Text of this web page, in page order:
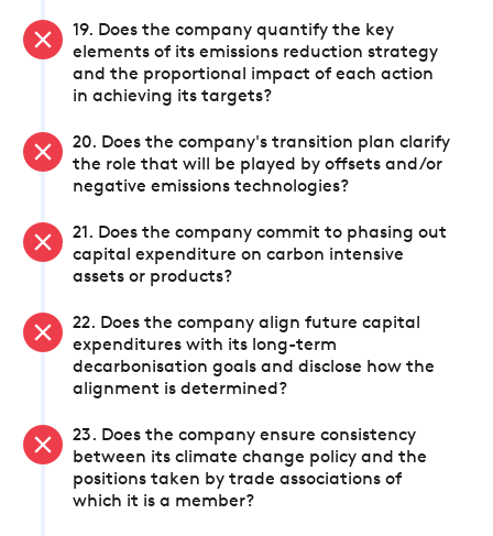
19. Does the company quantify the key
elements of its emissions reduction strategy
and the proportional impact of each action
in achieving its targets?
20. Does the company's transition plan clarify
the role that will be played by offsets and/or
negative emissions technologies?
21. Does the company commit to phasing out
capital expenditure on carbon intensive
assets or products?
22. Does the company align future capital
expenditures with its long-term
decarbonisation goals and disclose how the
alignment is determined?
23. Does the company ensure consistency
between its climate change policy and the
positions taken by trade associations of
which it is a member?